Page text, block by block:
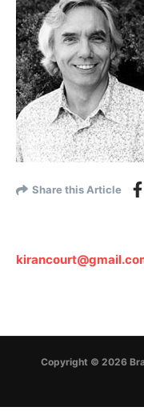
Share this Article
Copyright © 2026